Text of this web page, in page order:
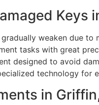
Keys
weaken due to
tasks with great
designed to avoid
technology for
in